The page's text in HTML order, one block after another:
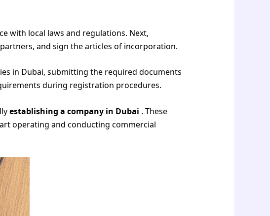
with local laws and regulations. Next,
and sign the articles of incorporation.
in Dubai, submitting the required documents
during registration procedures.
establishing a company in Dubai . These
operating and conducting commercial